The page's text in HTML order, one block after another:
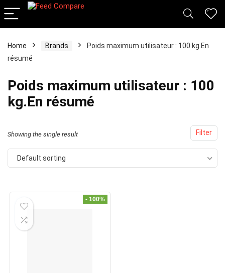
Home Brands
Poids maximum utilisateur : 100 kg.En
résumé
Poids maximum utilisateur : 100
kg.En résumé
Filter
Showing the single result
Default sorting
- 100%